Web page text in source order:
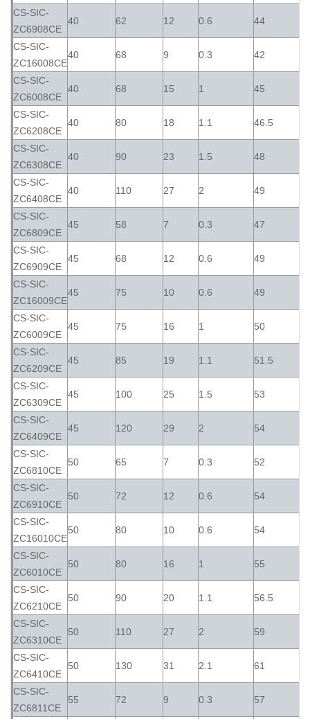
CS-SIC-
ZC6908CE
40 62 12 0.6 44
CS-SIC-
ZC16008CE
40 68 9 0.3 42
CS-SIC-
ZC6008CE
40 68 15 1 45
CS-SIC-
ZC6208CE
40 80 18 1.1 46.5
CS-SIC-
ZC6308CE
40 90 23 1.5 48
CS-SIC-
ZC6408CE
40 110 27 2 49
CS-SIC-
ZC6809CE
45 58 7 0.3 47
CS-SIC-
ZC6909CE
45 68 12 0.6 49
CS-SIC-
ZC16009CE
45 75 10 0.6 49
CS-SIC-
ZC6009CE
45 75 16 1 50
CS-SIC-
ZC6209CE
45 85 19 1.1 51.5
CS-SIC-
ZC6309CE
45 100 25 1.5 53
CS-SIC-
ZC6409CE
45 120 29 2 54
CS-SIC-
ZC6810CE
50 65 7 0.3 52
CS-SIC-
ZC6910CE
50 72 12 0.6 54
CS-SIC-
ZC16010CE
50 80 10 0.6 54
CS-SIC-
ZC6010CE
50 80 16 1 55
CS-SIC-
ZC6210CE
50 90 20 1.1 56.5
CS-SIC-
ZC6310CE
50 110 27 2 59
CS-SIC-
ZC6410CE
50 130 31 2.1 61
CS-SIC-
ZC6811CE
55 72 9 0.3 57